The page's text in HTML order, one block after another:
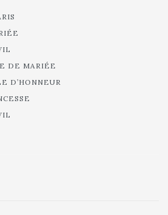
DE MARIÉE
D’HONNEUR